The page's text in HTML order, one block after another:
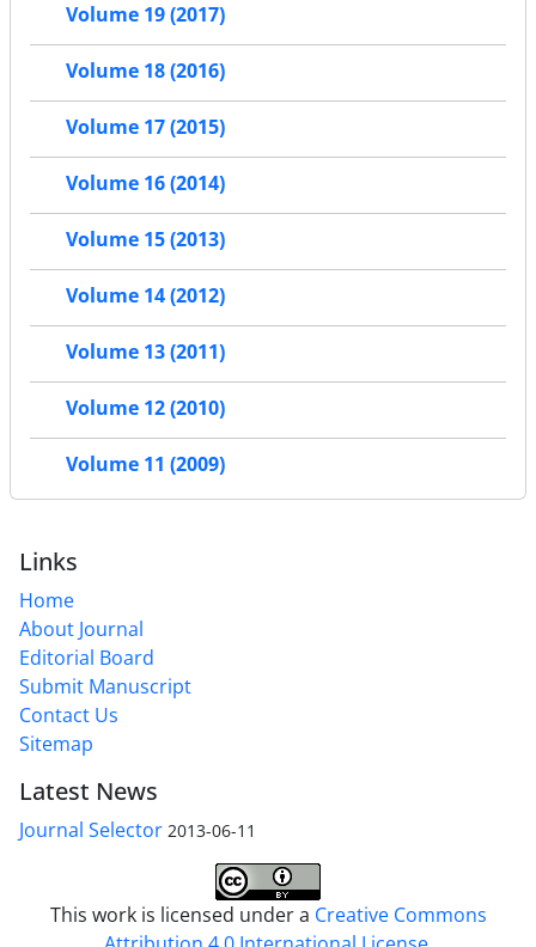
Volume 19 (2017)
Volume 18 (2016)
Volume 17 (2015)
Volume 16 (2014)
Volume 15 (2013)
Volume 14 (2012)
Volume 13 (2011)
Volume 12 (2010)
Volume 11 (2009)
Links
Home
About Journal
Editorial Board
Submit Manuscript
Contact Us
Sitemap
Latest News
Journal Selector 2013-06-11
This work is licensed under a Creative Commons